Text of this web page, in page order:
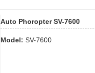
Auto Phoropter SV-7600
Model: SV-7600